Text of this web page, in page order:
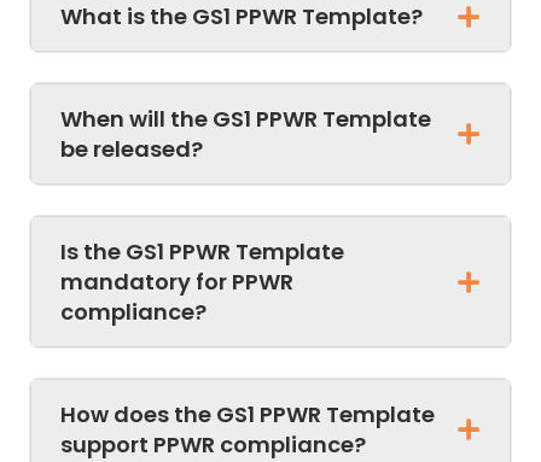
What is the GS1 PPWR Template?
When will the GS1 PPWR Template
be released?
Is the GS1 PPWR Template
mandatory for PPWR
compliance?
How does the GS1 PPWR Template
support PPWR compliance?